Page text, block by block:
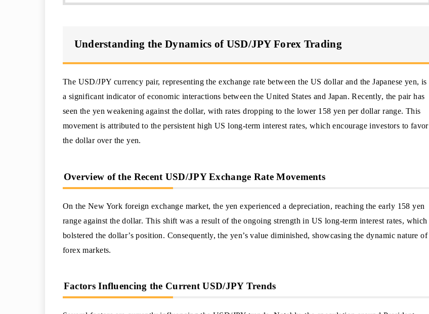
Understanding the Dynamics of USD/JPY Forex Trading
The USD/JPY currency pair, representing the exchange rate between the US dollar and the Japanese yen, is
a significant indicator of economic interactions between the United States and Japan. Recently, the pair has
seen the yen weakening against the dollar, with rates dropping to the lower 158 yen per dollar range. This
movement is attributed to the persistent high US long-term interest rates, which encourage investors to favor
the dollar over the yen.
Overview of the Recent USD/JPY Exchange Rate Movements
On the New York foreign exchange market, the yen experienced a depreciation, reaching the early 158 yen
range against the dollar. This shift was a result of the ongoing strength in US long-term interest rates, which
bolstered the dollar’s position. Consequently, the yen’s value diminished, showcasing the dynamic nature of
forex markets.
Factors Influencing the Current USD/JPY Trends